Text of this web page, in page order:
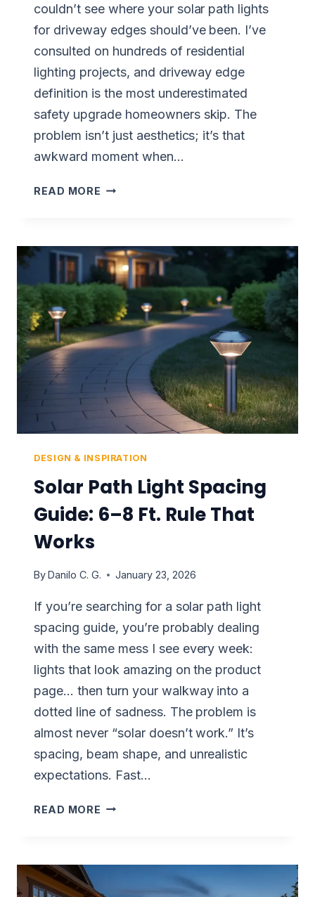
couldn’t see where your solar path lights
for driveway edges should’ve been. I’ve
consulted on hundreds of residential
lighting projects, and driveway edge
definition is the most underestimated
safety upgrade homeowners skip. The
problem isn’t just aesthetics; it’s that
awkward moment when…
READ MORE PERFECT
FOR
DRIVEWAY
EDGES
GUIDE
DESIGN & INSPIRATION
Solar Path Light Spacing
Guide: 6–8 Ft. Rule That
Works
ByDanilo C. G. January 23, 2026
If you’re searching for a solar path light
spacing guide, you’re probably dealing
with the same mess I see every week:
lights that look amazing on the product
page… then turn your walkway into a
dotted line of sadness. The problem is
almost never “solar doesn’t work.” It’s
spacing, beam shape, and unrealistic
expectations. Fast…
READ MORE SOLAR
6–